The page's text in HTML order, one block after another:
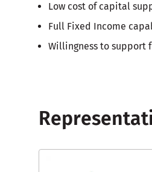
Low cost of capital
Full Fixed Income
Willingness to support